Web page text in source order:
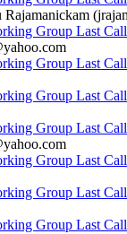
Rajamanickam
Group Last
Group Last
Group Last
Group Last
Group Last
Group Last
Group Last